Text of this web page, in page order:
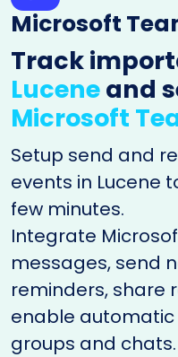
Microsoft
Track
Luceneand
Microsoft
Setup send and
events in Lucene
few minutes.
Integrate
messages, send
reminders, share
enable
groups and chats.